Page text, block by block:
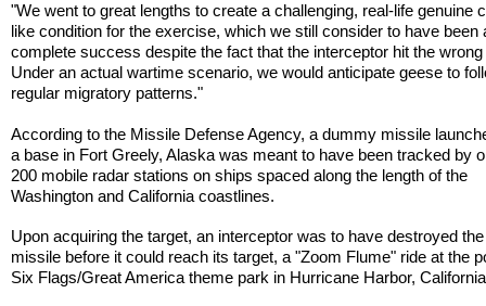
"We went to great lengths to create a challenging, real-life genuine
like condition for the exercise, which we still consider to have been
complete success despite the fact that the interceptor hit the
Under an actual wartime scenario, we would anticipate geese to
regular migratory patterns."
According to the Missile Defense Agency, a dummy missile
a base in Fort Greely, Alaska was meant to have been tracked by
200 mobile radar stations on ships spaced along the length of the
Washington and California coastlines.
Upon acquiring the target, an interceptor was to have destroyed
missile before it could reach its target, a "Zoom Flume" ride at the
Six Flags/Great America theme park in Hurricane Harbor,